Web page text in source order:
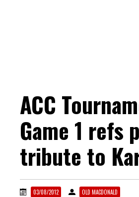
ACC
Game 1 refs
tribute to
03/08/2012
OLD MACDONALD